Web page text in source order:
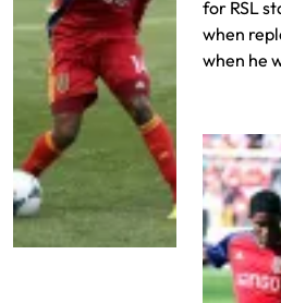
for RSL
when
when he